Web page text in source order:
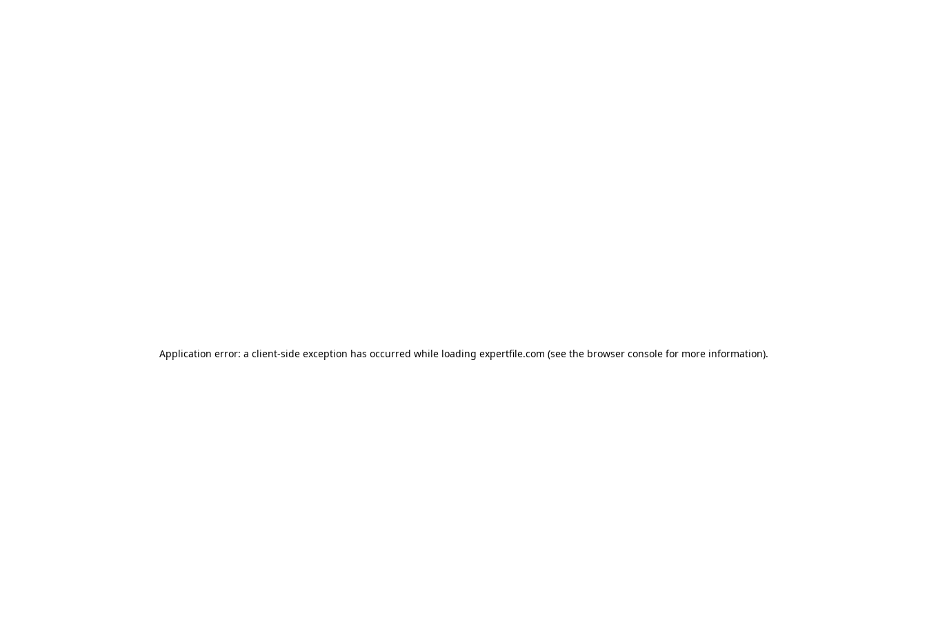
Application error: a client-side exception has occurred while loading expertfile.com (see the browser console for more information).